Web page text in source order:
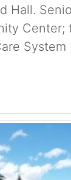
Hall.
Center;
System